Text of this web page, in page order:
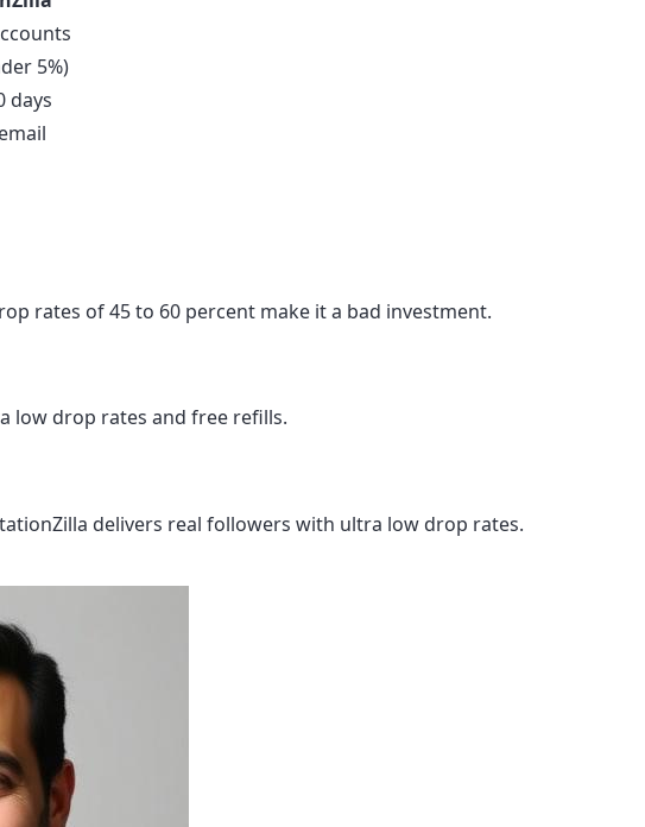
5%)
days
rates of 45 to 60 percent make it a bad investment.
low drop rates and free refills.
delivers real followers with ultra low drop rates.